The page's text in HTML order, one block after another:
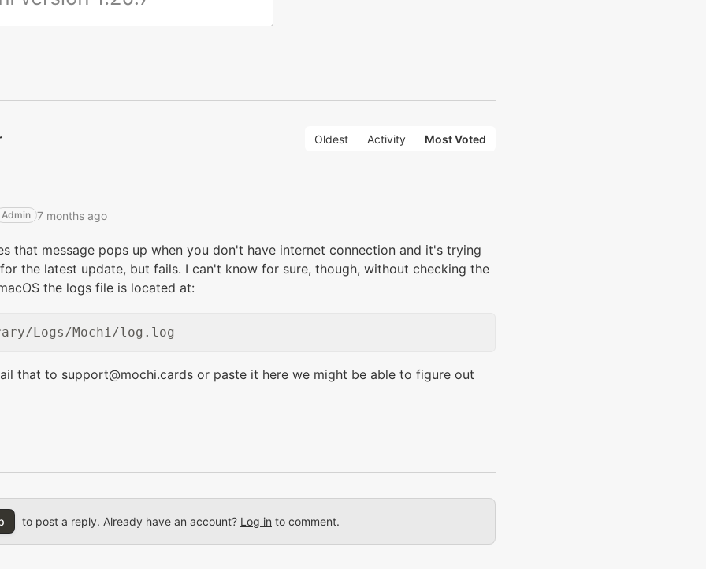
Oldest Activity Most Voted
Admin 7 months ago
that message pops up when you don't have internet connection and it's trying
the latest update, but fails. I can't know for sure, though, without checking the
the logs file is located at:
that to support@mochi.cards or paste it here we might be able to figure out
to post a reply. Already have an account? Log in to comment.